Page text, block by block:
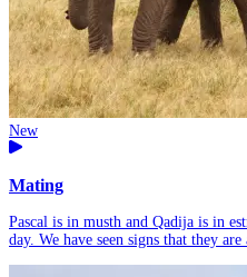
New
Mating
Pascal is in musth and Qadija is in
day. We have seen signs that they